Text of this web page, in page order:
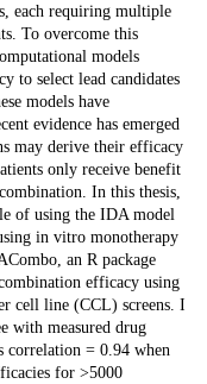
each requiring multiple
To overcome this
models
to select lead candidates
models have
evidence has emerged
may derive their efficacy
only receive benefit
In this thesis,
of using the IDA model
in vitro monotherapy
an R package
efficacy using
cell line (CCL) screens. I
with measured drug
correlation = 0.94 when
for >5000